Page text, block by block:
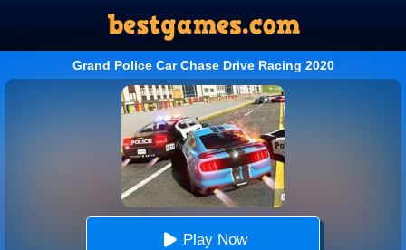
Grand Police Car Chase Drive Racing 2020
Play Now